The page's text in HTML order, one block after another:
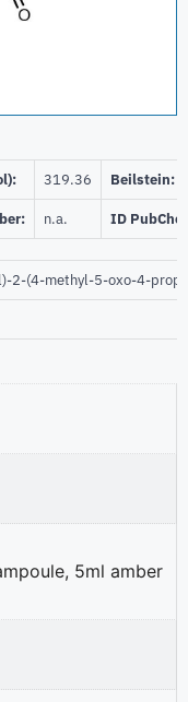
319.36 Beilstein:
n.a. ID
2-(4-methyl-5-oxo-4-
5ml amber